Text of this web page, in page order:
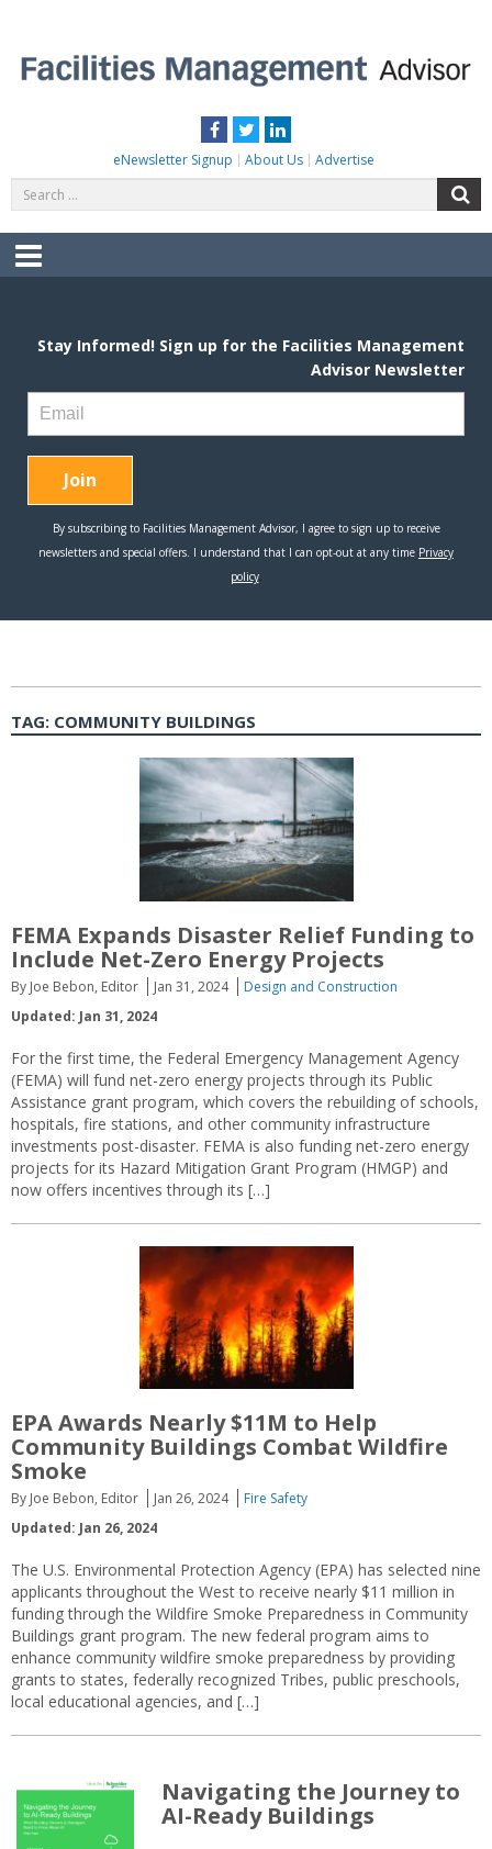
content
Facebook
TwitterLinkedIn
eNewsletter Signup About Us Advertise
for:
Menu
TAG: COMMUNITY BUILDINGS
FEMA Expands Disaster Relief Funding to
Include Net-Zero Energy Projects
By Joe Bebon, Editor Jan 31, 2024
Design and Construction
Updated: Jan 31, 2024
For the first time, the Federal Emergency Management Agency
(FEMA) will fund net-zero energy projects through its Public
Assistance grant program, which covers the rebuilding of schools,
hospitals, fire stations, and other community infrastructure
investments post-disaster. FEMA is also funding net-zero energy
projects for its Hazard Mitigation Grant Program (HMGP) and
now offers incentives through its […]
EPA Awards Nearly $11M to Help
Community Buildings Combat Wildfire
Smoke
By Joe Bebon, Editor Jan 26, 2024
Fire Safety
Updated: Jan 26, 2024
The U.S. Environmental Protection Agency (EPA) has selected nine
applicants throughout the West to receive nearly $11 million in
funding through the Wildfire Smoke Preparedness in Community
Buildings grant program. The new federal program aims to
enhance community wildfire smoke preparedness by providing
grants to states, federally recognized Tribes, public preschools,
local educational agencies, and […]
Navigating the Journey to
AI-Ready Buildings